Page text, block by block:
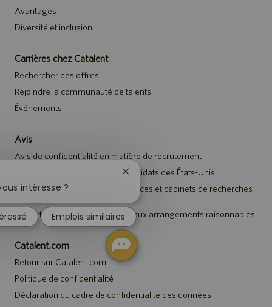
Avantages
Diversité et inclusion
Carrières chez Catalent
Rechercher des offres
Rejoindre la communauté de talents
Événements
Avis
Avis de confidentialité en matière de recrutement
Avis de sécurité destiné aux candidats des États-Unis
Avis aux représentants des agences et cabinets de recherches
Avis à tous les candidats relatif aux arrangements raisonnables
Catalent.com
Retour sur Catalent.com
Politique de confidentialité
Déclaration du cadre de confidentialité des données
intéresse ?
Fermer
notification
du
chatbot
Emplois similaires